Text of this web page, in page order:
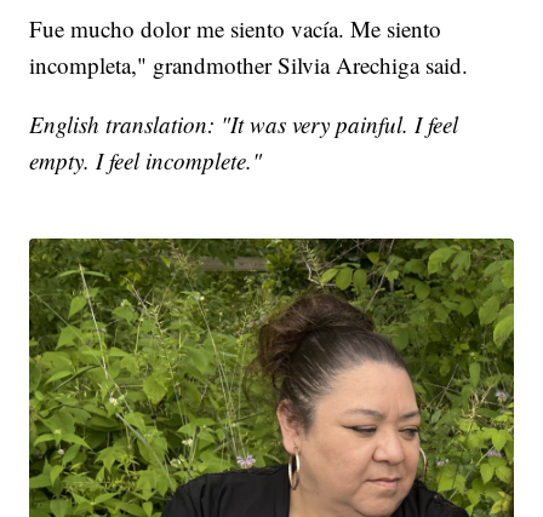
Fue mucho dolor me siento vacía. Me siento
incompleta," grandmother Silvia Arechiga said.
English translation: "It was very painful. I feel
empty. I feel incomplete."